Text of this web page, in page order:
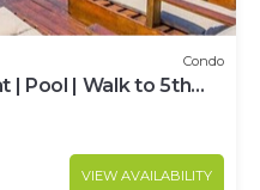
Condo
| Pool | Walk to 5th
VIEW AVAILABILITY